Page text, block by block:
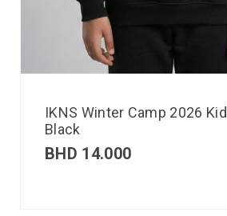
IKNS Winter Camp 2026
Black
BHD 14.000